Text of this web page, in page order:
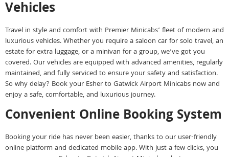
Vehicles
Travel in style and comfort with Premier Minicabs’ fleet of modern and
luxurious vehicles. Whether you require a saloon car for solo travel, an
estate for extra luggage, or a minivan for a group, we’ve got you
covered. Our vehicles are equipped with advanced amenities, regularly
maintained, and fully serviced to ensure your safety and satisfaction.
So why delay? Book your Esher to Gatwick Airport Minicabs now and
enjoy a safe, comfortable, and luxurious journey.
Convenient Online Booking System
Booking your ride has never been easier, thanks to our user-friendly
online platform and dedicated mobile app. With just a few clicks, you